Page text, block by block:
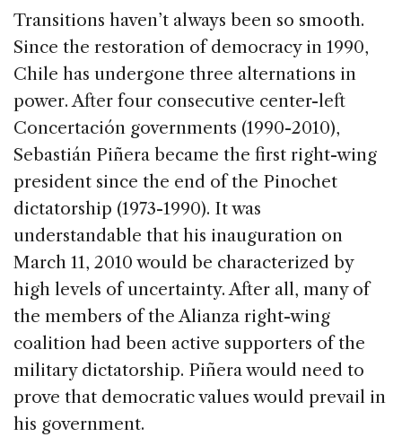
Transitions haven’t always been so smooth.
Since the restoration of democracy in 1990,
Chile has undergone three alternations in
power. After four consecutive center-left
Concertación governments (1990-2010),
Sebastián Piñera became the first right-wing
president since the end of the Pinochet
dictatorship (1973-1990). It was
understandable that his inauguration on
March 11, 2010 would be characterized by
high levels of uncertainty. After all, many of
the members of the Alianza right-wing
coalition had been active supporters of the
military dictatorship. Piñera would need to
prove that democratic values would prevail in
his government.